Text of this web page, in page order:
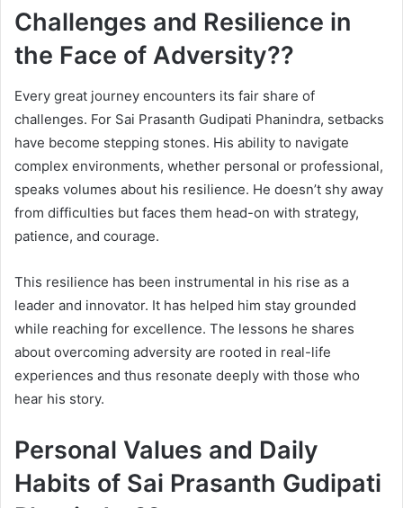
Challenges and Resilience in
the Face of Adversity??
Every great journey encounters its fair share of
challenges. For Sai Prasanth Gudipati Phanindra, setbacks
have become stepping stones. His ability to navigate
complex environments, whether personal or professional,
speaks volumes about his resilience. He doesn’t shy away
from difficulties but faces them head-on with strategy,
patience, and courage.
This resilience has been instrumental in his rise as a
leader and innovator. It has helped him stay grounded
while reaching for excellence. The lessons he shares
about overcoming adversity are rooted in real-life
experiences and thus resonate deeply with those who
hear his story.
Personal Values and Daily
Habits of Sai Prasanth Gudipati